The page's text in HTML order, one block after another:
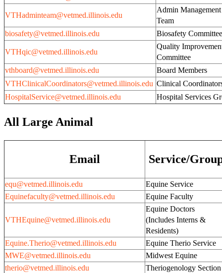
VTHadminteam@vetmed.illinois.edu
Admin Management
Team
biosafety@vetmed.illinois.edu
Biosafety Committee
VTHqic@vetmed.illinois.edu
Quality
Committee
vthboard@vetmed.illinois.edu
Board Members
VTHClinicalCoordinators@vetmed.illinois.edu Clinical
HospitalService@vetmed.illinois.edu
Hospital Services
All Large Animal
Email Service/
equ@vetmed.illinois.edu
Equine Service
Equinefaculty@vetmed.illinois.edu
Equine Faculty
VTHEquine@vetmed.illinois.edu
Equine Doctors
(Includes Interns &
Residents)
Equine.Therio@vetmed.illinois.edu
Equine Therio Service
MWE@vetmed.illinois.edu
Midwest Equine
therio@vetmed.illinois.edu
Theriogenology Section